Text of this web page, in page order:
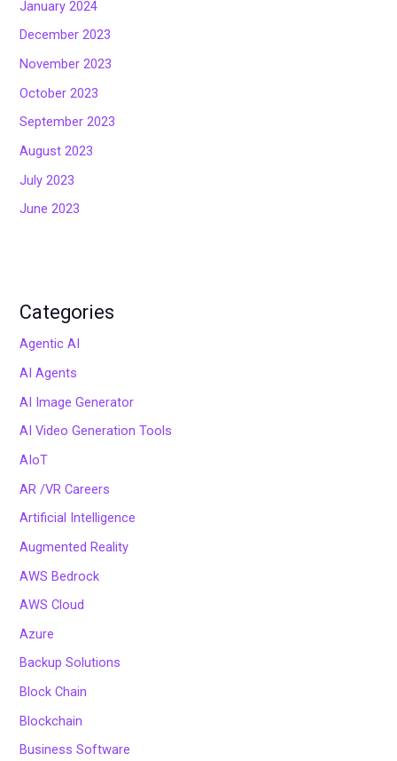
January 2024
December 2023
November 2023
October 2023
September 2023
August 2023
July 2023
June 2023
Categories
Agentic AI
AI Agents
AI Image Generator
AI Video Generation Tools
AIoT
AR /VR Careers
Artificial Intelligence
Augmented Reality
AWS Bedrock
AWS Cloud
Azure
Backup Solutions
Block Chain
Blockchain
Business Software